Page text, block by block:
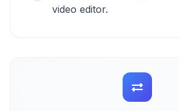
video editor.